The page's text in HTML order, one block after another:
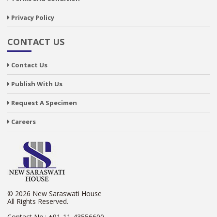
Privacy Policy
CONTACT US
Contact Us
Publish With Us
Request A Specimen
Careers
© 2026 New Saraswati House
All Rights Reserved.